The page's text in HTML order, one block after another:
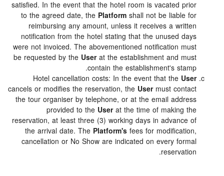
satisfied. In the event that the hotel room is vacated
to the agreed date, thePlatformshall not be liable
reimbursing any amount, unless it receives a
notification from the hotel stating that the unused
were not invoiced. The abovementioned notification
be requested by theUserat the establishment and
contain the establishment's
Hotel cancellation costs: In the event that the
cancels or modifies the reservation, theUsermust
the tour organiser by telephone, or at the email
provided to theUserat the time of making
reservation, at least three (3) working days in advance
the arrival date. ThePlatform'sfees for
cancellation or No Show are indicated on every